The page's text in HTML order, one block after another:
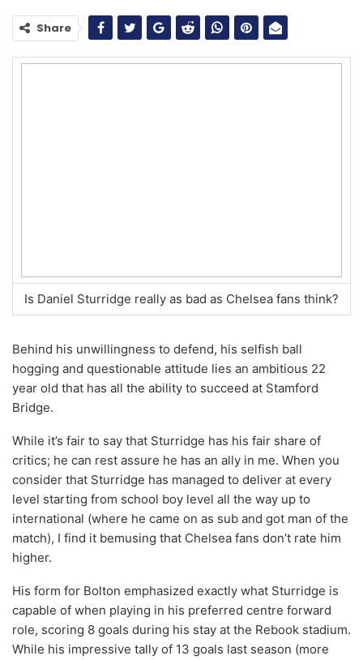
Share
Is Daniel Sturridge really as bad as Chelsea fans think?
Behind his unwillingness to defend, his selfish ball
hogging and questionable attitude lies an ambitious 22
year old that has all the ability to succeed at Stamford
Bridge.
While it’s fair to say that Sturridge has his fair share of
critics; he can rest assure he has an ally in me. When you
consider that Sturridge has managed to deliver at every
level starting from school boy level all the way up to
international (where he came on as sub and got man of the
match), I find it bemusing that Chelsea fans don’t rate him
higher.
His form for Bolton emphasized exactly what Sturridge is
capable of when playing in his preferred centre forward
role, scoring 8 goals during his stay at the Rebook stadium.
While his impressive tally of 13 goals last season (more